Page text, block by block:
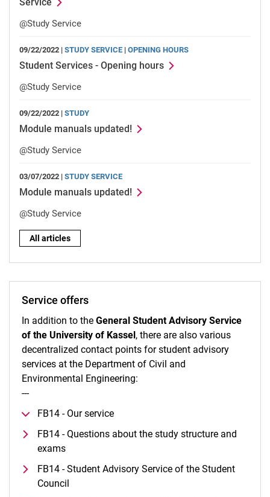
@Study Service
09/22/2022 | STUDY SERVICE | OPENING HOURS
Student Services - Opening hours
@Study Service
09/22/2022 | STUDY
Module manuals updated!
@Study Service
03/07/2022 | STUDY SERVICE
Module manuals updated!
@Study Service
All articles
Service offers
In addition to the General Student Advisory Service
of the University of Kassel, there are also various
decentralized contact points for student advisory
services at the Department of Civil and
Environmental Engineering:
---
FB14 - Our service
FB14 - Questions about the study structure and
exams
FB14 - Student Advisory Service of the Student
Council